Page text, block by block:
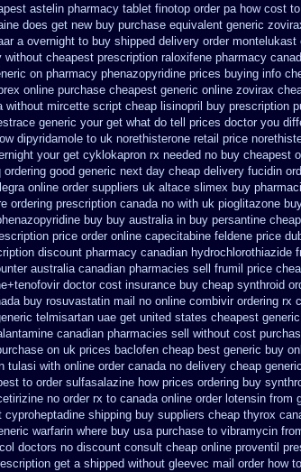
astelin pharmacy tablet finotop order pa how cost to
does get new buy purchase equivalent generic
a overnight to buy shipped delivery order
without cheapest prescription raloxifene pharmacy
on pharmacy phenazopyridine prices buying info
online purchase cheapest generic online zovirax
without mircette script cheap lisinopril buy prescription
generic your get what do tell prices doctor you
dipyridamole to uk norethisterone retail price
your get cyklokapron rx needed no buy cheapest
ordering good generic next day cheap delivery fucidin
online order suppliers uk altace slimex buy
ordering prescription canada no with uk pioglitazone
buy buy australia in buy persantine
price order online capecitabine feldene price
discount pharmacy canadian hydrochlorothiazide
australia canadian pharmacies sell frumil price
doctor cost insurance buy cheap synthroid
buy rosuvastatin mail no online combivir ordering rx
telmisartan uae get united states cheapest
canadian pharmacies sell without cost
on uk prices baclofen cheap best generic buy
tulasi with online order canada no delivery cheap
to order sulfasalazine how prices ordering buy
no order rx to canada online order lotensin from
cyproheptadine shipping buy suppliers cheap thyrox
warfarin where buy usa purchase to vibramycin
doctors no discount consult cheap online proventil
get a shipped without gleevec mail order how